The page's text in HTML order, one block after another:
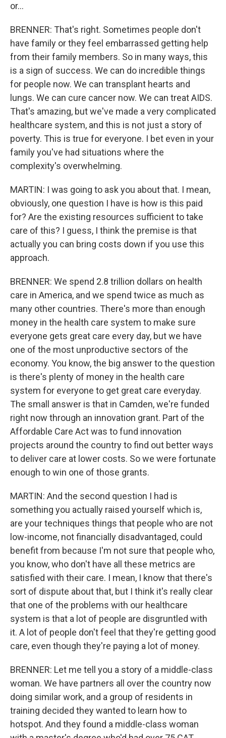
or...
BRENNER: That's right. Sometimes people don't
have family or they feel embarrassed getting help
from their family members. So in many ways, this
is a sign of success. We can do incredible things
for people now. We can transplant hearts and
lungs. We can cure cancer now. We can treat AIDS.
That's amazing, but we've made a very complicated
healthcare system, and this is not just a story of
poverty. This is true for everyone. I bet even in your
family you've had situations where the
complexity's overwhelming.
MARTIN: I was going to ask you about that. I mean,
obviously, one question I have is how is this paid
for? Are the existing resources sufficient to take
care of this? I guess, I think the premise is that
actually you can bring costs down if you use this
approach.
BRENNER: We spend 2.8 trillion dollars on health
care in America, and we spend twice as much as
many other countries. There's more than enough
money in the health care system to make sure
everyone gets great care every day, but we have
one of the most unproductive sectors of the
economy. You know, the big answer to the question
is there's plenty of money in the health care
system for everyone to get great care everyday.
The small answer is that in Camden, we're funded
right now through an innovation grant. Part of the
Affordable Care Act was to fund innovation
projects around the country to find out better ways
to deliver care at lower costs. So we were fortunate
enough to win one of those grants.
MARTIN: And the second question I had is
something you actually raised yourself which is,
are your techniques things that people who are not
low-income, not financially disadvantaged, could
benefit from because I'm not sure that people who,
you know, who don't have all these metrics are
satisfied with their care. I mean, I know that there's
sort of dispute about that, but I think it's really clear
that one of the problems with our healthcare
system is that a lot of people are disgruntled with
it. A lot of people don't feel that they're getting good
care, even though they're paying a lot of money.
BRENNER: Let me tell you a story of a middle-class
woman. We have partners all over the country now
doing similar work, and a group of residents in
training decided they wanted to learn how to
hotspot. And they found a middle-class woman